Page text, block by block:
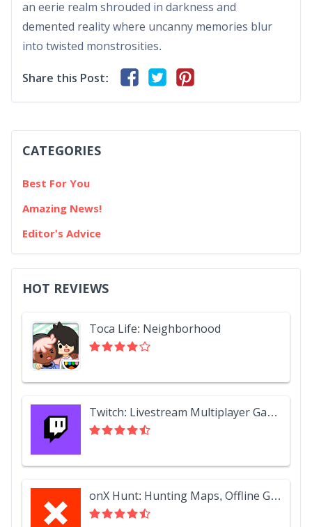
an eerie realm shrouded in darkness and
demented reality where uncanny memories blur
into twisted monstrosities.
Share this Post:
CATEGORIES
Best For You
Amazing News!
Editor's Advice
HOT REVIEWS
Toca Life: Neighborhood
Twitch: Livestream Multiplayer Games & Esports
onX Hunt: Hunting Maps, Offline GPS/Nav & Weather